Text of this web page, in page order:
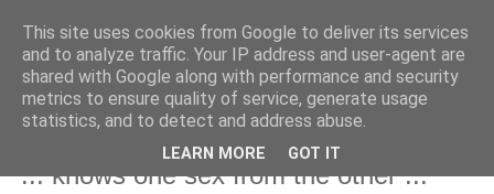
Thursday, 17 April 2025
"... knows one sex from the other ..."
This site uses cookies from Google to deliver its services
and to analyze traffic. Your IP address and user-agent are
shared with Google along with performance and security
metrics to ensure quality of service, generate usage
statistics, and to detect and address abuse.
LEARN MORE GOT IT